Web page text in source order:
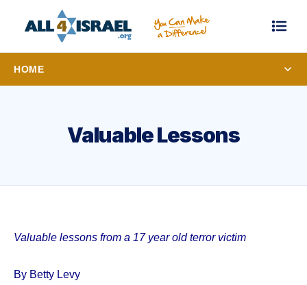
HOME
Valuable Lessons
Valuable lessons from a 17 year old terror victim
By Betty Levy